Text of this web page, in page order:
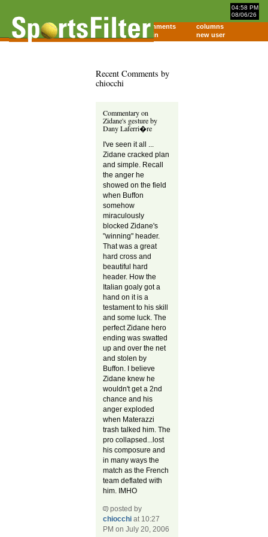
04:58 PM
08/06/26
home comments
columns
about
login new user
Recent Comments by
chiocchi
Commentary on
Zidane's gesture by
Dany Laferri�re
I've seen it all ...
Zidane cracked plan
and simple. Recall
the anger he
showed on the field
when Buffon
somehow
miraculously
blocked Zidane's
"winning" header.
That was a great
hard cross and
beautiful hard
header. How the
Italian goaly got a
hand on it is a
testament to his skill
and some luck. The
perfect Zidane hero
ending was swatted
up and over the net
and stolen by
Buffon. I believe
Zidane knew he
wouldn't get a 2nd
chance and his
anger exploded
when Materazzi
trash talked him. The
pro collapsed...lost
his composure and
in many ways the
match as the French
team deflated with
him. IMHO
posted by
chiocchi at 10:27
PM on July 20, 2006